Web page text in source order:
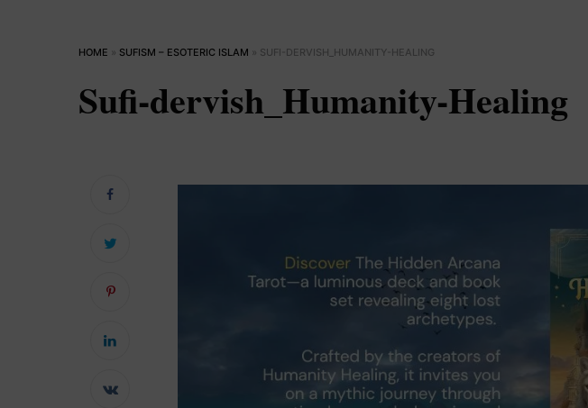
HOME » SUFISM – ESOTERIC ISLAM » SUFI-DERVISH_HUMANITY-HEALING
Sufi-dervish_Humanity-Healing